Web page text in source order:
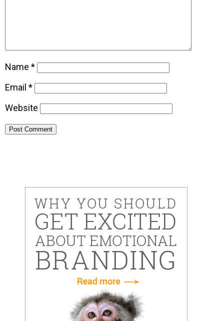
Name *
Email *
Website